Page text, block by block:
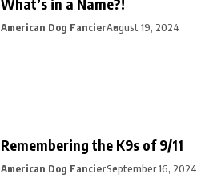
American Dog FancierAugust 19, 2024
Remembering the K9s of 9/11
American Dog FancierSeptember 16, 2024